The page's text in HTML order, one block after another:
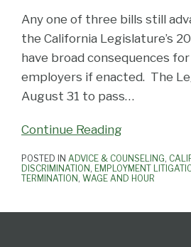
Any one of three bills still
the California Legislature’s
have broad consequences
employers if enacted. The
August 31 to pass…
Continue Reading
POSTED IN ADVICE & COUNSELING,
DISCRIMINATION , EMPLOYMENT
TERMINATION , WAGE AND HOUR